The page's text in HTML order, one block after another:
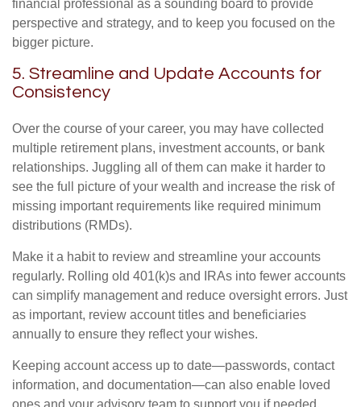
financial professional as a sounding board to provide
perspective and strategy, and to keep you focused on the
bigger picture.
5. Streamline and Update Accounts for
Consistency
Over the course of your career, you may have collected
multiple retirement plans, investment accounts, or bank
relationships. Juggling all of them can make it harder to
see the full picture of your wealth and increase the risk of
missing important requirements like required minimum
distributions (RMDs).
Make it a habit to review and streamline your accounts
regularly. Rolling old 401(k)s and IRAs into fewer accounts
can simplify management and reduce oversight errors. Just
as important, review account titles and beneficiaries
annually to ensure they reflect your wishes.
Keeping account access up to date—passwords, contact
information, and documentation—can also enable loved
ones and your advisory team to support you if needed.